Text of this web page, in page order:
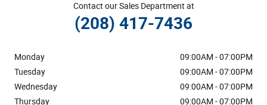
Contact our Sales Department at
(208) 417-7436
Monday
09:00AM - 07:00PM
Tuesday
09:00AM - 07:00PM
Wednesday
09:00AM - 07:00PM
Thursday
09:00AM - 07:00PM